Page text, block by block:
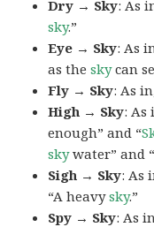
Dry → Sky: As
sky.”
Eye → Sky: As
as theskycan
Fly → Sky: As
High → Sky: As
enough” and “
skywater” and
Sigh → Sky: As
“A heavysky.”
Spy → Sky: As